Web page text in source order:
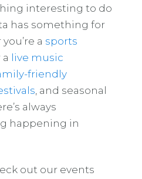
interesting to do
has something for
a sports
a live music
friendly
, and seasonal
always
happening in
out our events